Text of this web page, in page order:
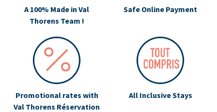
A 100% Made in Val
Thorens Team !
Safe Online Payment
Promotional rates with
Val Thorens Réservation
All Inclusive Stays